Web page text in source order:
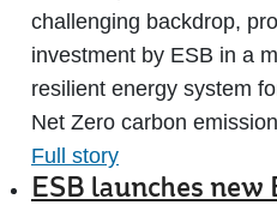
challenging backdrop,
investment by ESB in a
resilient energy system
Net Zero carbon
Full story
ESB launches new